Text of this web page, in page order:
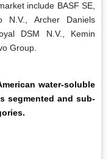
include BASF SE,
N.V., Archer Daniels
DSM N.V., Kemin
Group.
water-soluble
segmented and sub-